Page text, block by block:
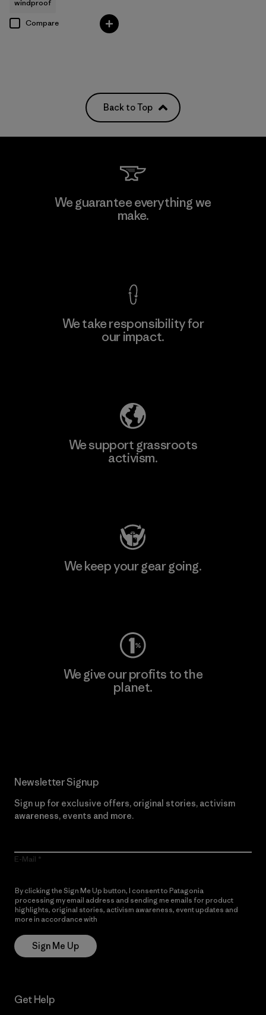
windproof
Compare
Back to Top
We guarantee everything we
make.
We take responsibility for
our impact.
We support grassroots
activism.
We keep your gear going.
We give our profits to the
planet.
Newsletter Signup
Sign up for exclusive offers, original stories, activism
awareness, events and more.
E-Mail
By clicking the Sign Me Up button, I consent to Patagonia
processing my email address and sending me emails for product
highlights, original stories, activism awareness, event updates and
more in accordance with
Sign Me Up
Get Help